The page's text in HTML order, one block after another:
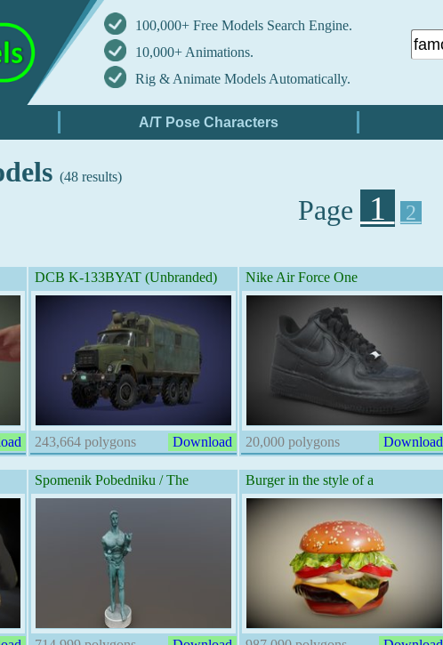
100,000+ Free Models Search Engine.
10,000+ Animations.
Rig & Animate Models Automatically.
(48 results)
Page 1 2
DCB K-133BYAT (Unbranded)
243,664 polygons Download
Nike Air Force One
20,000 polygons Download
Spomenik Pobedniku / The Burger in the style of a